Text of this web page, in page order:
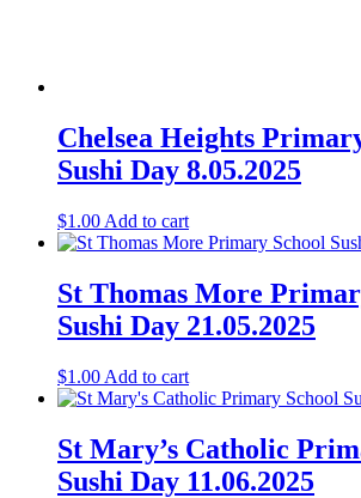
Chelsea Heights
Sushi Day 8.05.2025
$1.00 Add to cart
St Thomas More
Sushi Day 21.05.2025
$1.00 Add to cart
St Mary’s Catholic
Sushi Day 11.06.2025